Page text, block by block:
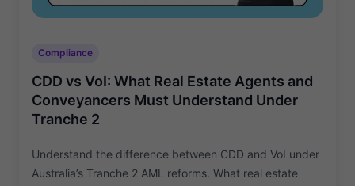
Compliance
CDD vs VoI: What Real Estate Agents and
Conveyancers Must Understand Under
Tranche 2
Understand the difference between CDD and VoI under
Australia’s Tranche 2 AML reforms. What real estate